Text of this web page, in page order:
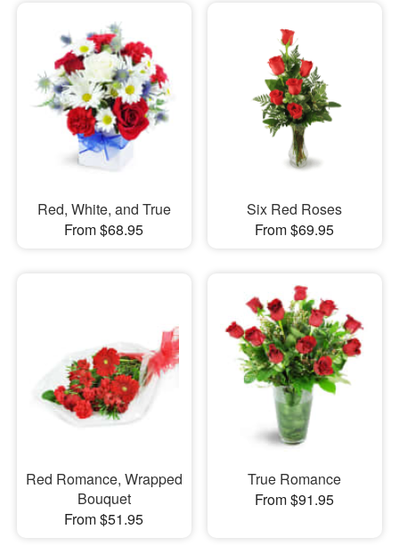
Red, White, and True
From $68.95
Six Red Roses
From $69.95
Red Romance, Wrapped
Bouquet
From $51.95
True Romance
From $91.95